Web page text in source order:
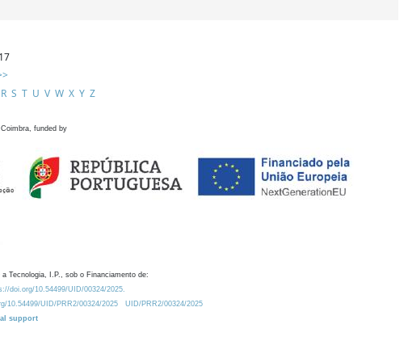
R S T U V W X Y Z
funded by
Tecnologia, I.P., sob o Financiamento de:
doi.org/10.54499/UID/00324/2025.
10.54499/UID/PRR2/00324/2025
UID/PRR2/00324/2025
support